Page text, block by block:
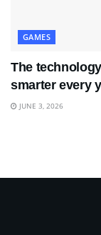
GAMES
The
smarter every
JUNE 3, 2026